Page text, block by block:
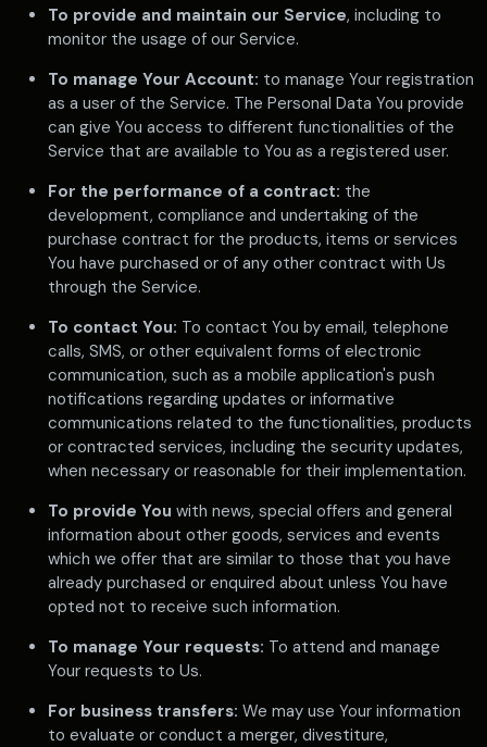
To provide and maintain our Service, including to
monitor the usage of our Service.
To manage Your Account: to manage Your registration
as a user of the Service. The Personal Data You provide
can give You access to different functionalities of the
Service that are available to You as a registered user.
For the performance of a contract: the
development, compliance and undertaking of the
purchase contract for the products, items or services
You have purchased or of any other contract with Us
through the Service.
To contact You: To contact You by email, telephone
calls, SMS, or other equivalent forms of electronic
communication, such as a mobile application's push
notifications regarding updates or informative
communications related to the functionalities, products
or contracted services, including the security updates,
when necessary or reasonable for their implementation.
To provide You with news, special offers and general
information about other goods, services and events
which we offer that are similar to those that you have
already purchased or enquired about unless You have
opted not to receive such information.
To manage Your requests: To attend and manage
Your requests to Us.
For business transfers: We may use Your information
to evaluate or conduct a merger, divestiture,